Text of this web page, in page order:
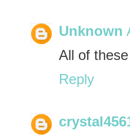
Unknown
All of
Reply